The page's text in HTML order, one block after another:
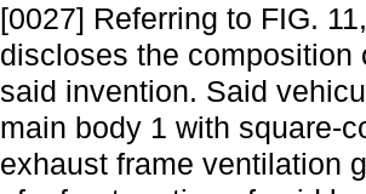
[0027] Referring to FIG.
discloses the composition
said invention. Said
main body 1 with square-
exhaust frame ventilation